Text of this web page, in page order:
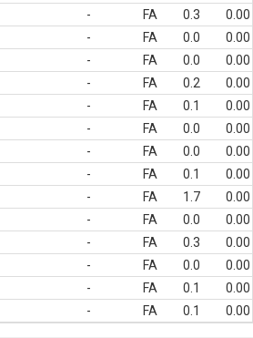
- FA 0.3
0.00
- FA 0.0
0.00
- FA 0.0
0.00
- FA 0.2
0.00
- FA 0.1
0.00
- FA 0.0
0.00
- FA 0.0
0.00
- FA 0.1
0.00
- FA 1.7
0.00
- FA 0.0
0.00
- FA 0.3
0.00
- FA 0.0
0.00
- FA 0.1
0.00
- FA 0.1 0.00